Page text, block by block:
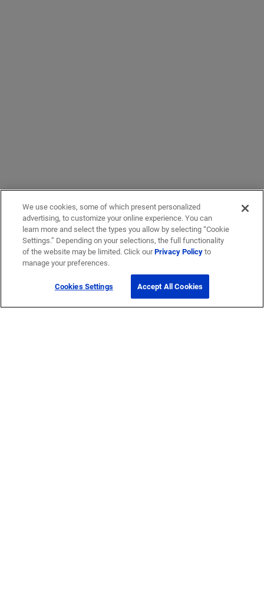
We use cookies, some of which present personalized
advertising, to customize your online experience. You can
learn more and select the types you allow by selecting “Cookie
Settings.” Depending on your selections, the full functionality
of the website may be limited. Click ourPrivacy Policyto
manage your preferences.
Cookies Settings Accept All Cookies